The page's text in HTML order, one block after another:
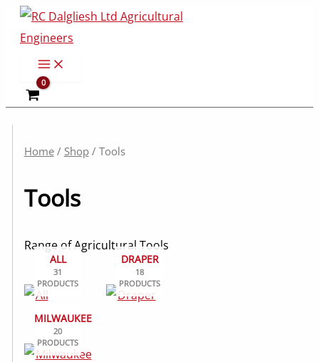
Skip
content
Home/ Shop/ Tools
Tools
Range of Agricultural Tools
ALL
31
PRODUCTS
DRAPER
18
PRODUCTS
MILWAUKEE
20
PRODUCTS